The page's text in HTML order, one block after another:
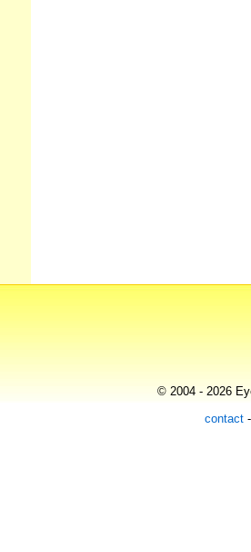
© 2004 - 2026
contact